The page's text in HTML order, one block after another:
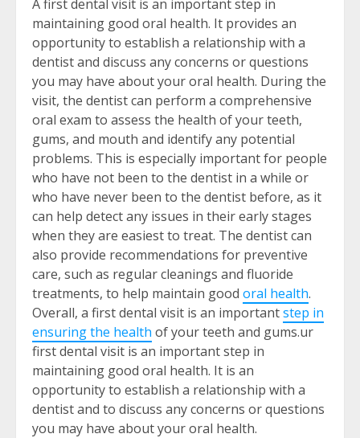
A first dental visit is an important step in
maintaining good oral health. It provides an
opportunity to establish a relationship with a
dentist and discuss any concerns or questions
you may have about your oral health. During the
visit, the dentist can perform a comprehensive
oral exam to assess the health of your teeth,
gums, and mouth and identify any potential
problems. This is especially important for people
who have not been to the dentist in a while or
who have never been to the dentist before, as it
can help detect any issues in their early stages
when they are easiest to treat. The dentist can
also provide recommendations for preventive
care, such as regular cleanings and fluoride
treatments, to help maintain good oral health.
Overall, a first dental visit is an importantstep in
ensuring the health of your teeth and gums.ur
first dental visit is an important step in
maintaining good oral health. It is an
opportunity to establish a relationship with a
dentist and to discuss any concerns or questions
you may have about your oral health.